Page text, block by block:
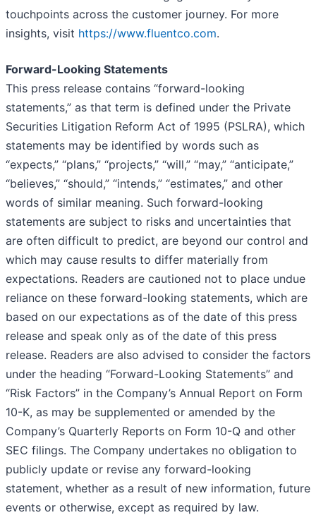
touchpoints across the customer journey. For more
insights, visit https://www.fluentco.com.
Forward-Looking Statements
This press release contains “forward-looking
statements,” as that term is defined under the Private
Securities Litigation Reform Act of 1995 (PSLRA), which
statements may be identified by words such as
“expects,” “plans,” “projects,” “will,” “may,” “anticipate,”
“believes,” “should,” “intends,” “estimates,” and other
words of similar meaning. Such forward-looking
statements are subject to risks and uncertainties that
are often difficult to predict, are beyond our control and
which may cause results to differ materially from
expectations. Readers are cautioned not to place undue
reliance on these forward-looking statements, which are
based on our expectations as of the date of this press
release and speak only as of the date of this press
release. Readers are also advised to consider the factors
under the heading “Forward-Looking Statements” and
“Risk Factors” in the Company’s Annual Report on Form
10-K, as may be supplemented or amended by the
Company’s Quarterly Reports on Form 10-Q and other
SEC filings. The Company undertakes no obligation to
publicly update or revise any forward-looking
statement, whether as a result of new information, future
events or otherwise, except as required by law.